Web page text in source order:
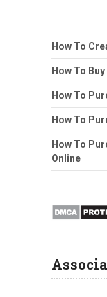
How To
How To
How To
How To
How To
Online